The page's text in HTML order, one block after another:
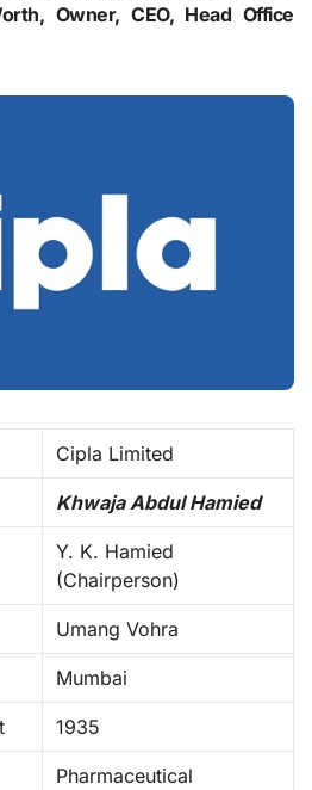
Owner, CEO, Head Office
Cipla Limited
Khwaja Abdul Hamied
Y. K. Hamied
(Chairperson)
Umang Vohra
Mumbai
1935
Pharmaceutical